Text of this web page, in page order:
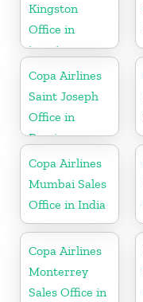
Kingston
Office in
jamaica
Copa Airlines
Saint Joseph
Office in
Berrien
Copa Airlines
Mumbai Sales
Office in India
Copa Airlines
Monterrey
Sales Office in